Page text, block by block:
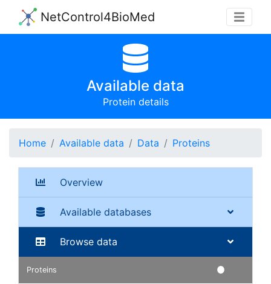
NetControl4BioMed
Available data
Protein details
Home Available data Data Proteins
Overview
Available databases
Browse data
Proteins